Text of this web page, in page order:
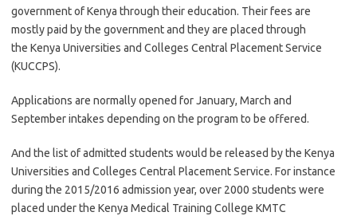
government of Kenya through their education. Their fees are
mostly paid by the government and they are placed through
the Kenya Universities and Colleges Central Placement Service
(KUCCPS).
Applications are normally opened for January, March and
September intakes depending on the program to be offered.
And the list of admitted students would be released by the Kenya
Universities and Colleges Central Placement Service. For instance
during the 2015/2016 admission year, over 2000 students were
placed under the Kenya Medical Training College KMTC